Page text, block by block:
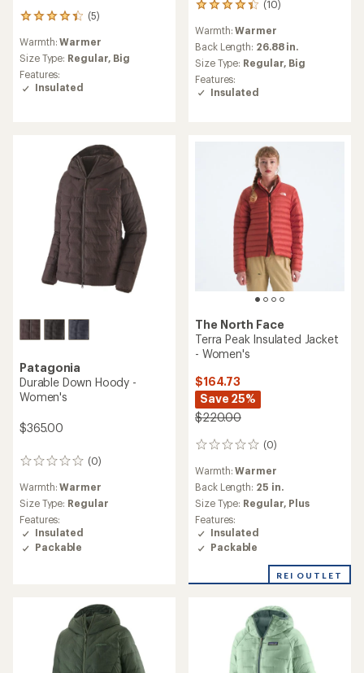
(5)
5
with
an
average
rating
Warmth:Warmer
Size Type: Regular, Big
Features:
Insulated
(10)
10
with
an
average
rating
of
4.3
Warmth:Warmer
Back Length: 26.88 in.
Size Type: Regular, Big
Features:
Insulated
Patagonia
Durable Down Hoody -
Women's
$365.00
(0)
0
Warmth:Warmer
Size Type: Regular
Features:
Insulated
Packable
The North Face
Terra Peak Insulated Jacket
- Women's
$164.73
Save 25%
$220.00
(0)
0
reviews
Warmth:Warmer
Back Length: 25 in.
Size Type: Regular, Plus
Features:
Insulated
Packable
REI OUTLET